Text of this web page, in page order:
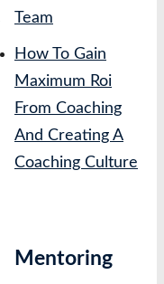
Team
How To Gain
Maximum Roi
From Coaching
And Creating A
Coaching Culture
Mentoring